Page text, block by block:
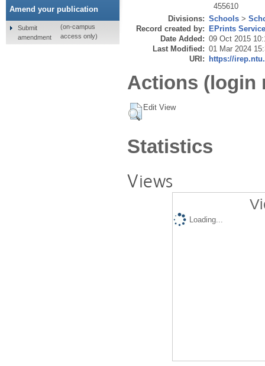
455610
Divisions: Schools >
Record created by: EPrints
Date Added: 09 Oct 2015
Last Modified: 01 Mar 2024
URI: https://
Actions (login
Edit View
Statistics
Views
Loading...
Amend your publication
Submit
amendment
(on-campus
access only)